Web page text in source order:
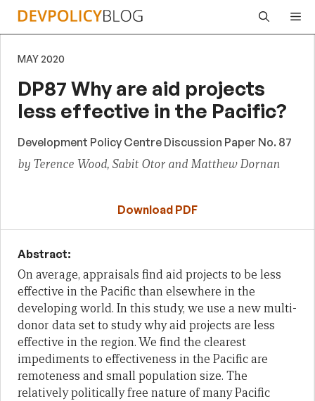
Skip
MAY 2020
DP87 Why are aid projects
less effective in the Pacific?
Development Policy Centre Discussion Paper No. 87
by Terence Wood, Sabit Otor and Matthew Dornan
Download PDF
Abstract:
On average, appraisals find aid projects to be less
effective in the Pacific than elsewhere in the
developing world. In this study, we use a new multi-
donor data set to study why aid projects are less
effective in the region. We find the clearest
impediments to effectiveness in the Pacific are
remoteness and small population size. The
relatively politically free nature of many Pacific